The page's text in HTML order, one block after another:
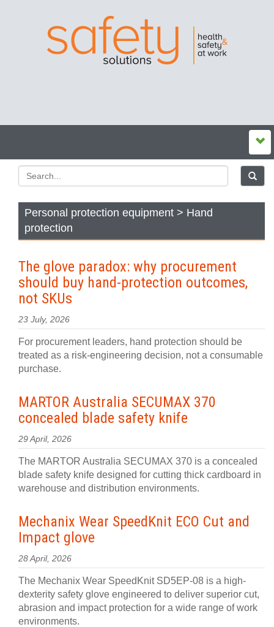
Personal protection equipment > Hand
protection
The glove paradox: why procurement
should buy hand-protection outcomes,
not SKUs
23 July, 2026
For procurement leaders, hand protection should be
treated as a risk-engineering decision, not a consumable
purchase.
MARTOR Australia SECUMAX 370
concealed blade safety knife
29 April, 2026
The MARTOR Australia SECUMAX 370 is a concealed
blade safety knife designed for cutting thick cardboard in
warehouse and distribution environments.
Mechanix Wear SpeedKnit ECO Cut and
Impact glove
28 April, 2026
The Mechanix Wear SpeedKnit SD5EP-08 is a high-
dexterity safety glove engineered to deliver superior cut,
abrasion and impact protection for a wide range of work
environments.